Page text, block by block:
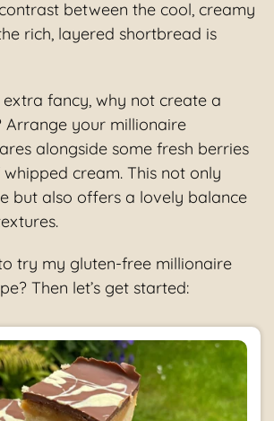
between the cool, creamy
rich, layered shortbread is
extra fancy, why not create a
Arrange your millionaire
alongside some fresh berries
cream. This not only
but also offers a lovely balance
try my gluten-free millionaire
Then let’s get started: